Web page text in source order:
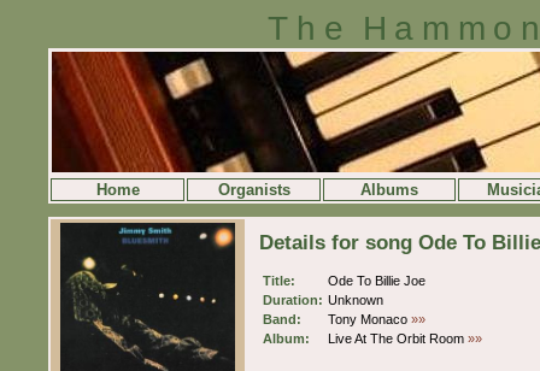
The
Home Organists Albums
Details for song Ode To
Title:
Ode To Billie Joe
Duration: Unknown
Band:
Tony Monaco »»
Album:
Live At The Orbit Room »»